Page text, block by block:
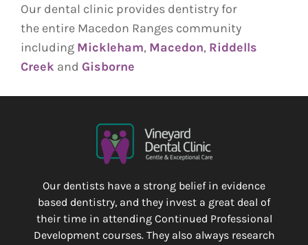
Our dental clinic provides dentistry for
the entire Macedon Ranges community
including Mickleham, Macedon, Riddells
Creek and Gisborne
Our dentists have a strong belief in evidence
based dentistry, and they invest a great deal of
their time in attending Continued Professional
Development courses. They also always research